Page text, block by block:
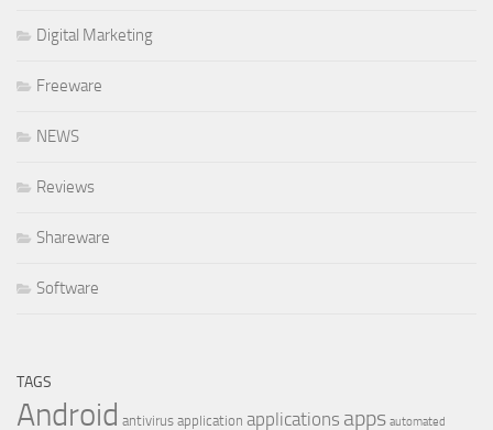
Digital Marketing
Freeware
NEWS
Reviews
Shareware
Software
TAGS
Android antivirus application applications apps automated